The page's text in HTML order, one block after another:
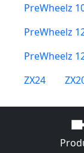
PreWheelz
PreWheelz
PreWheelz
ZX24